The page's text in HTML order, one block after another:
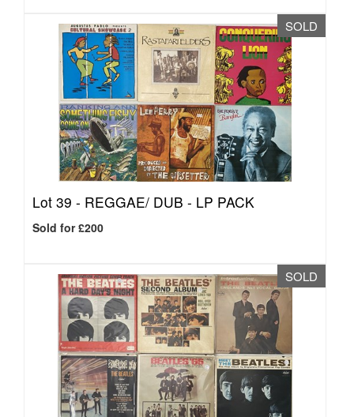
SOLD
Lot 39 - REGGAE/ DUB - LP PACK
Sold for £200
SOLD